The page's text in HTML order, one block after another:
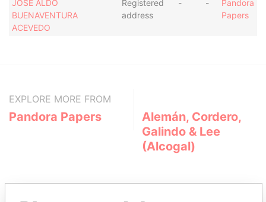
JOSE ALDO
BUENAVENTURA
ACEVEDO
Registered
address
- -
Pandora
Papers
EXPLORE MORE FROM
Pandora Papers
Alemán, Cordero,
Galindo & Lee
(Alcogal)